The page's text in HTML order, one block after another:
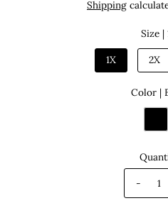
Shipping
Size |
1X 2X
Color |
-